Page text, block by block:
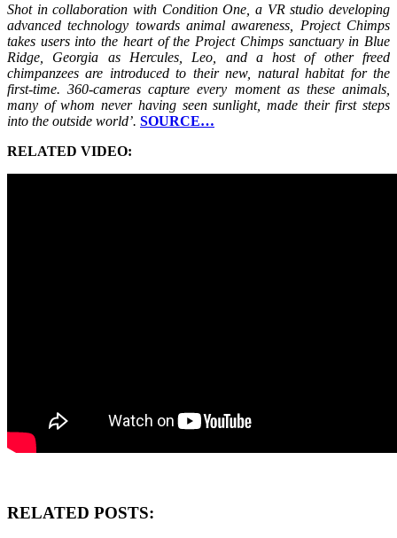
Shot in collaboration with Condition One, a VR studio developing
advanced technology towards animal awareness, Project Chimps
takes users into the heart of the Project Chimps sanctuary in Blue
Ridge, Georgia as Hercules, Leo, and a host of other freed
chimpanzees are introduced to their new, natural habitat for the
first-time. 360-cameras capture every moment as these animals,
many of whom never having seen sunlight, made their first steps
into the outside world’. SOURCE…
RELATED VIDEO:
RELATED POSTS: